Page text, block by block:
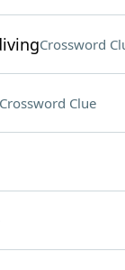
Crossword
Crossword Clue